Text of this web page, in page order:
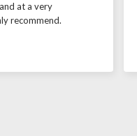
at a very
recommend.